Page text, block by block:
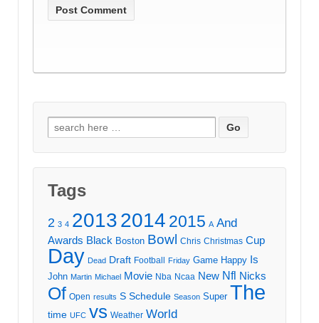
Search
for:
Tags
2 3 4 20132014 2015 A And
Awards Black Boston Bowl Chris Christmas Cup
Day Dead Draft Football Friday Game Happy Is
John Martin Michael Movie Nba Ncaa New Nfl Nicks
Of Open results S Schedule Season Super The
time UFC vs Weather World